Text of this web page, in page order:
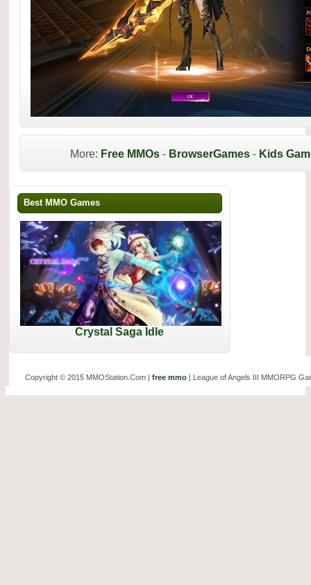
More: Free MMOs - BrowserGames - Kids
Best MMO Games
Crystal Saga Idle
Copyright © 2015 MMOStation.Com | free mmo | League of Angels III MMORPG